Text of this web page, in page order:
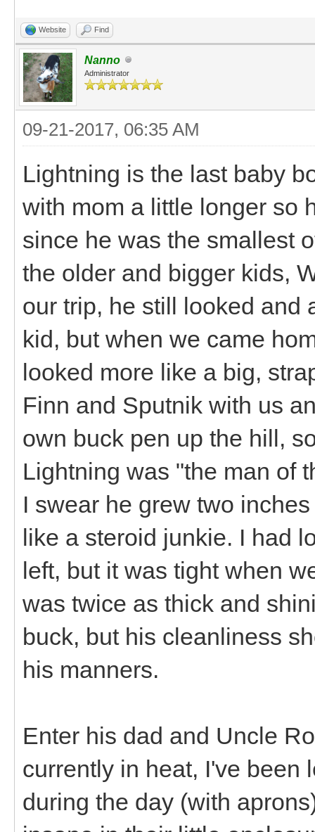
Website Find
Nanno
Administrator
09-21-2017, 06:35 AM
Lightning is the last baby
with mom a little longer so
since he was the smallest
the older and bigger kids,
our trip, he still looked and
kid, but when we came
looked more like a big,
Finn and Sputnik with us
own buck pen up the hill,
Lightning was "the man of
I swear he grew two
like a steroid junkie. I had
left, but it was tight when
was twice as thick and
buck, but his cleanliness
his manners.
Enter his dad and Uncle
currently in heat, I've been
during the day (with